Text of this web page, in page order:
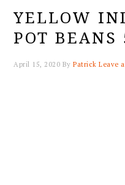
navigation
content
sidebar
YELLOW
POT BEANS
April 15, 2020 ByPatrick Leave